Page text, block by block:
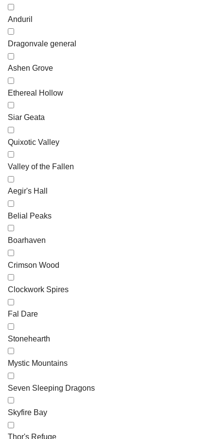
Anduril
Dragonvale general
Ashen Grove
Ethereal Hollow
Siar Geata
Quixotic Valley
Valley of the Fallen
Aegir's Hall
Belial Peaks
Boarhaven
Crimson Wood
Clockwork Spires
Fal Dare
Stonehearth
Mystic Mountains
Seven Sleeping Dragons
Skyfire Bay
Thor's Refuge